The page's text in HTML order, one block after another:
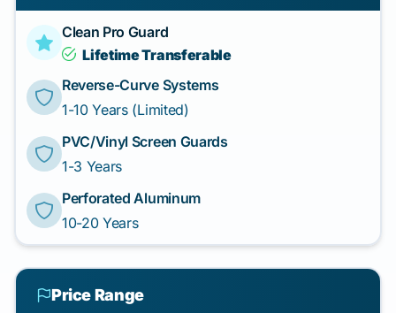
Clean Pro Guard
Lifetime Transferable
Reverse-Curve Systems
1-10 Years (Limited)
PVC/Vinyl Screen Guards
1-3 Years
Perforated Aluminum
10-20 Years
Price Range